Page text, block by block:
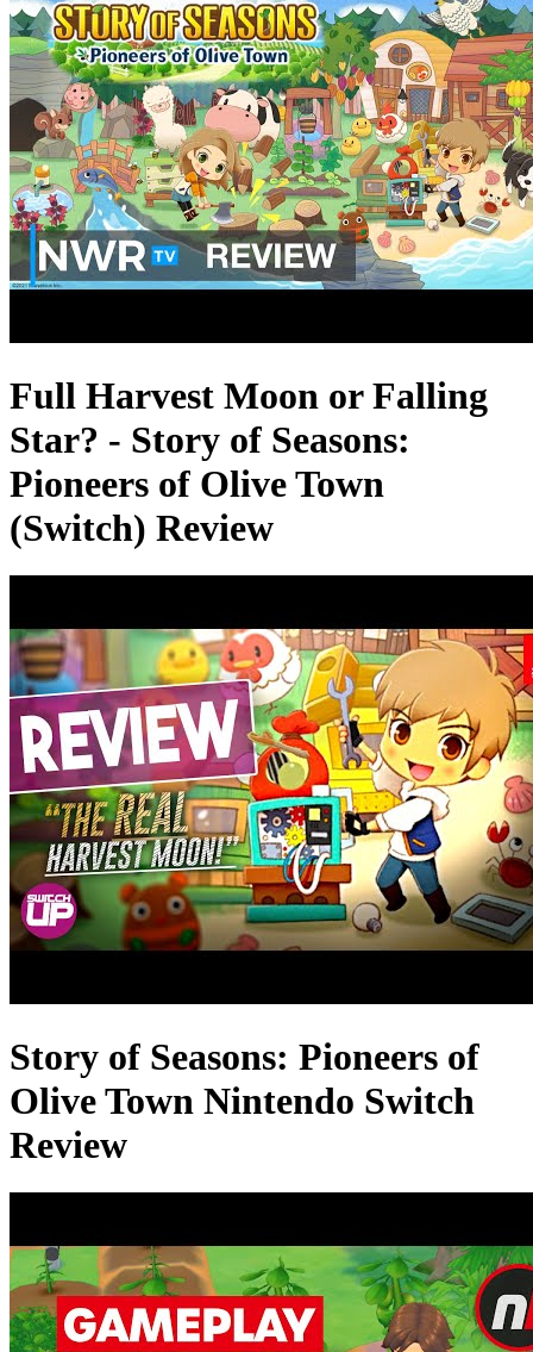
Full Harvest Moon or Falling
Star? - Story of Seasons:
Pioneers of Olive Town
(Switch) Review
Story of Seasons: Pioneers of
Olive Town Nintendo Switch
Review